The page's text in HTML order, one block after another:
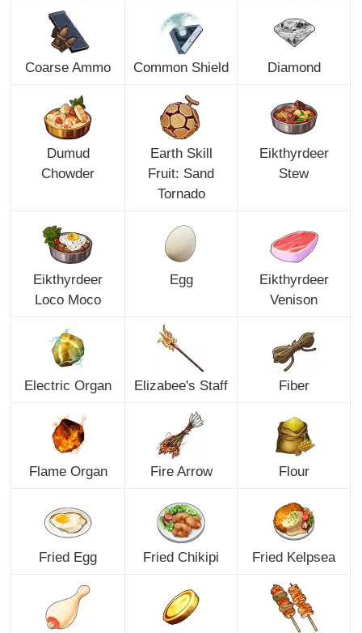
Coarse Ammo Common Shield Diamond
Dumud
Chowder
Earth Skill
Fruit: Sand
Tornado
Eikthyrdeer
Stew
Eikthyrdeer
Loco Moco
Egg
Eikthyrdeer
Venison
Electric Organ Elizabee's Staff Fiber
Flame Organ Fire Arrow Flour
Fried Egg Fried Chikipi Fried Kelpsea